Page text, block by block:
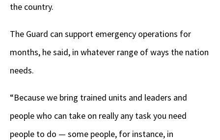
the country.
The Guard can support emergency operations for
months, he said, in whatever range of ways the nation
needs.
“Because we bring trained units and leaders and
people who can take on really any task you need
people to do — some people, for instance, in